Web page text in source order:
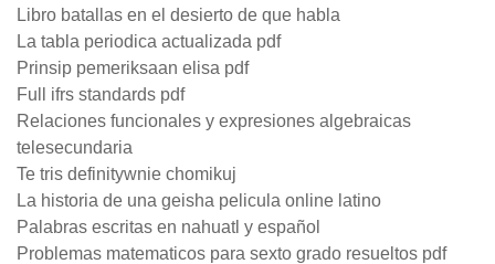
Libro batallas en el desierto de que habla
La tabla periodica actualizada pdf
Prinsip pemeriksaan elisa pdf
Full ifrs standards pdf
Relaciones funcionales y expresiones algebraicas
telesecundaria
Te tris definitywnie chomikuj
La historia de una geisha pelicula online latino
Palabras escritas en nahuatl y español
Problemas matematicos para sexto grado resueltos pdf